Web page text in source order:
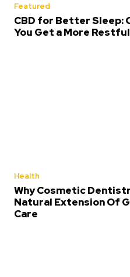
Featured
CBD for Better Sleep:
You Get a More
Health
Why Cosmetic
Natural Extension Of
Care